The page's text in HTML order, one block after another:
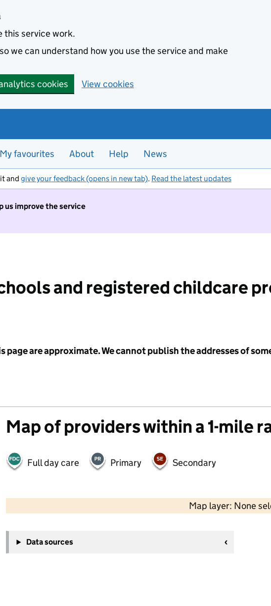
this service work.
we can understand how you use the service and make
cookies View cookies
My favourites About Help News
and give your feedback (opens in new tab). Read the latest updates
us improve the service
and registered childcare
are approximate. We cannot publish the addresses of
Map of providers within a 1-mile
Full day care Primary Secondary
Map layer: None
−
Data sources